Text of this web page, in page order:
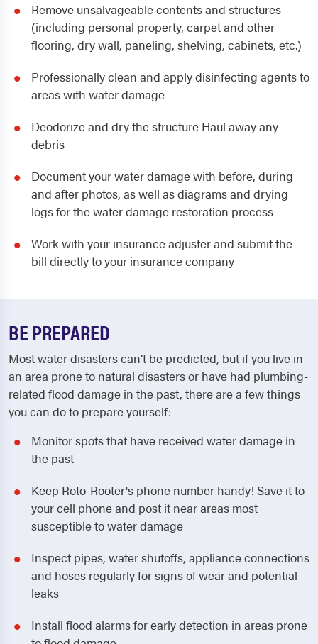
Remove unsalvageable contents and structures
(including personal property, carpet and other
flooring, dry wall, paneling, shelving, cabinets, etc.)
Professionally clean and apply disinfecting agents to
areas with water damage
Deodorize and dry the structure Haul away any
debris
Document your water damage with before, during
and after photos, as well as diagrams and drying
logs for the water damage restoration process
Work with your insurance adjuster and submit the
bill directly to your insurance company
BE PREPARED
Most water disasters can’t be predicted, but if you live in
an area prone to natural disasters or have had plumbing-
related flood damage in the past, there are a few things
you can do to prepare yourself:
Monitor spots that have received water damage in
the past
Keep Roto-Rooter's phone number handy! Save it to
your cell phone and post it near areas most
susceptible to water damage
Inspect pipes, water shutoffs, appliance connections
and hoses regularly for signs of wear and potential
leaks
Install flood alarms for early detection in areas prone